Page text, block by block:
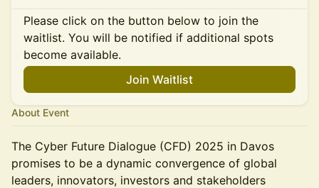
Please click on the button below to join the
waitlist. You will be notified if additional spots
become available.
Join Waitlist
About Event
The Cyber Future Dialogue (CFD) 2025 in Davos
promises to be a dynamic convergence of global
leaders, innovators, investors and stakeholders